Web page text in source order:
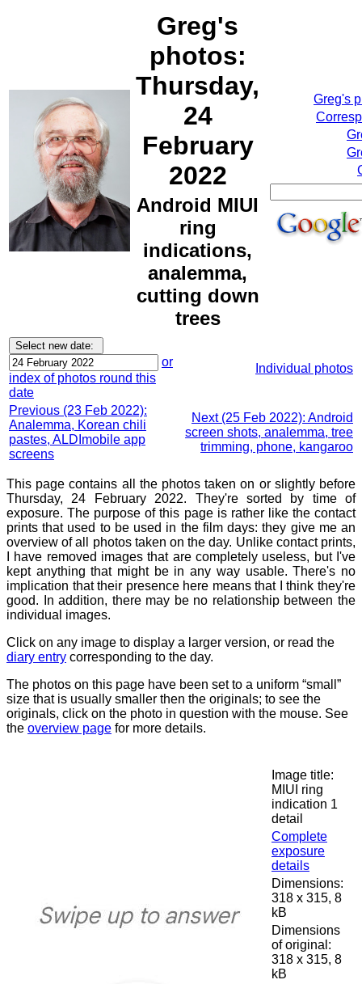
Greg's
photos:
Thursday,
24
February
2022
Android MIUI
ring
indications,
analemma,
cutting down
trees
Greg's
or
index of photos round this
date
Individual photos
Previous (23 Feb 2022):
Analemma, Korean chili
pastes, ALDImobile app
screens
Next (25 Feb 2022): Android
screen shots, analemma, tree
trimming, phone, kangaroo
This page contains all the photos taken on or slightly before
Thursday, 24 February 2022. They're sorted by time of
exposure. The purpose of this page is rather like the contact
prints that used to be used in the film days: they give me an
overview of all photos taken on the day. Unlike contact prints,
I have removed images that are completely useless, but I've
kept anything that might be in any way usable. There's no
implication that their presence here means that I think they're
good. In addition, there may be no relationship between the
individual images.
Click on any image to display a larger version, or read the
diary entry corresponding to the day.
The photos on this page have been set to a uniform “small”
size that is usually smaller then the originals; to see the
originals, click on the photo in question with the mouse. See
the overview page for more details.
Image title:
MIUI ring
indication 1
detail
Complete
exposure
details
Dimensions:
318 x 315, 8
kB
Dimensions
of original:
318 x 315, 8
kB